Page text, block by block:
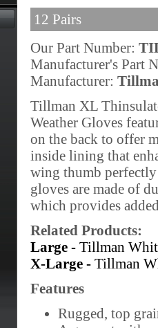
12 Pairs
Our Part Number:
Manufacturer's Part
Manufacturer:
Tillman XL
Weather Gloves
on the back to offer
inside lining that
wing thumb
gloves are made of
which provides
Related Products:
Large - Tillman
X-Large - Tillman
Features
Rugged, top